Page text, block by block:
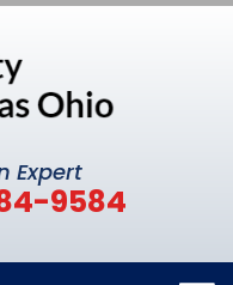
Expert
9584